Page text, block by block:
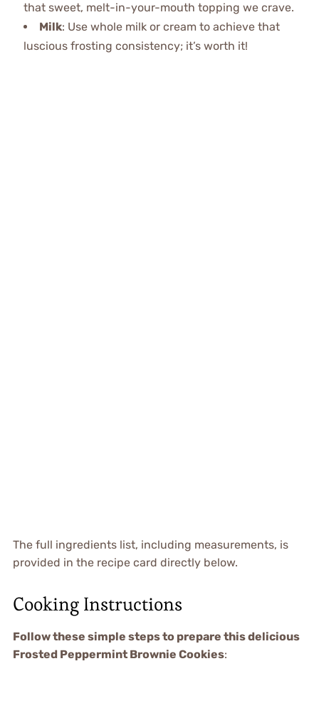
that sweet, melt-in-your-mouth topping we crave.
Milk: Use whole milk or cream to achieve that
luscious frosting consistency; it’s worth it!
The full ingredients list, including measurements, is
provided in the recipe card directly below.
Cooking Instructions
Follow these simple steps to prepare this delicious
Frosted Peppermint Brownie Cookies: